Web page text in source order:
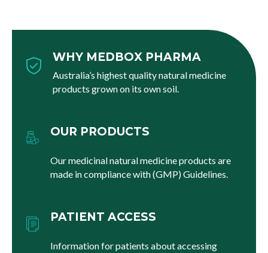
WHY MEDBOX PHARMA
Australia’s highest quality natural medicine
products grown on its own soil.
OUR PRODUCTS
Our medicinal natural medicine products are
made in compliance with (GMP) Guidelines.
PATIENT ACCESS
Information for patients about accessing